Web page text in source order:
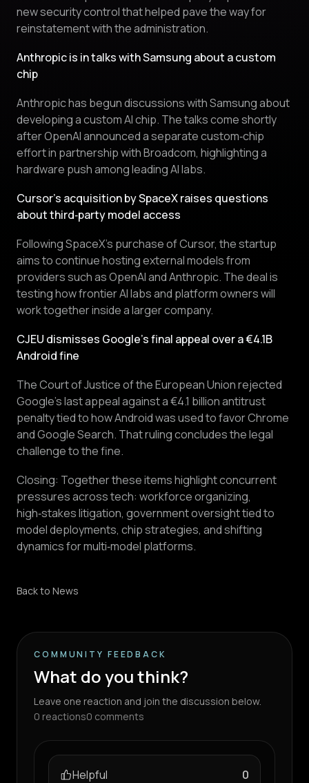
new security control that helped pave the way for
reinstatement with the administration.
Anthropic is in talks with Samsung about a custom
chip
Anthropic has begun discussions with Samsung about
developing a custom AI chip. The talks come shortly
after OpenAI announced a separate custom‑chip
effort in partnership with Broadcom, highlighting a
hardware push among leading AI labs.
Cursor’s acquisition by SpaceX raises questions
about third‑party model access
Following SpaceX’s purchase of Cursor, the startup
aims to continue hosting external models from
providers such as OpenAI and Anthropic. The deal is
testing how frontier AI labs and platform owners will
work together inside a larger company.
CJEU dismisses Google’s final appeal over a €4.1B
Android fine
The Court of Justice of the European Union rejected
Google’s last appeal against a €4.1 billion antitrust
penalty tied to how Android was used to favor Chrome
and Google Search. That ruling concludes the legal
challenge to the fine.
Closing: Together these items highlight concurrent
pressures across tech: workforce organizing,
high‑stakes litigation, government oversight tied to
model deployments, chip strategies, and shifting
dynamics for multi‑model platforms.
Back to News
COMMUNITY FEEDBACK
What do you think?
Leave one reaction and join the discussion below.
0 reactions0 comments
Helpful 0